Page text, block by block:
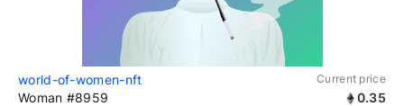
world-of-women-nft Current price
Woman #8959 0.35